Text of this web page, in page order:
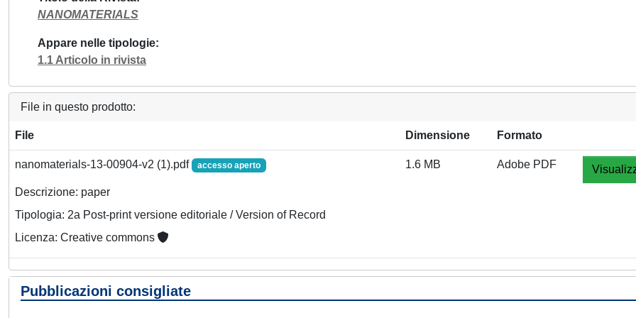
NANOMATERIALS
Appare nelle tipologie
1.1 Articolo in rivista
File in questo prodotto:
File Dimensione Formato
nanomaterials-13-00904-v2 (1).pdf accesso aperto
Descrizione: paper
Tipologia: 2a Post-print versione editoriale / Version of Record
Licenza: Creative commons
1.6 MB Adobe PDF
Pubblicazioni consigliate